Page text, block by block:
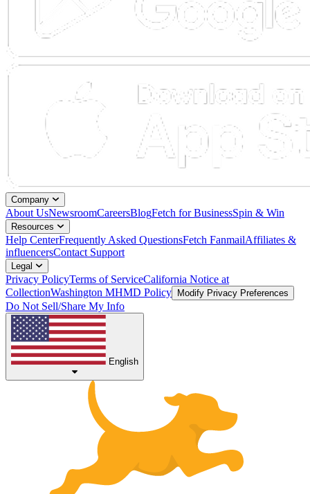
Company
About UsNewsroomCareersBlogFetch for BusinessSpin & Win
Resources
Help CenterFrequently Asked QuestionsFetch FanmailAffiliates &
influencersContact Support
Legal
Privacy PolicyTerms of ServiceCalifornia Notice at
CollectionWashington MHMD Policy Modify Privacy Preferences
Do Not Sell/Share My Info
English